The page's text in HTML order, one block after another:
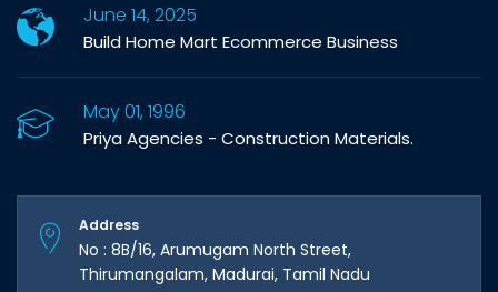
June 14, 2025
Build Home Mart Ecommerce Business
May 01, 1996
Priya Agencies - Construction Materials.
Address
No : 8B/16, Arumugam North Street,
Thirumangalam, Madurai, Tamil Nadu